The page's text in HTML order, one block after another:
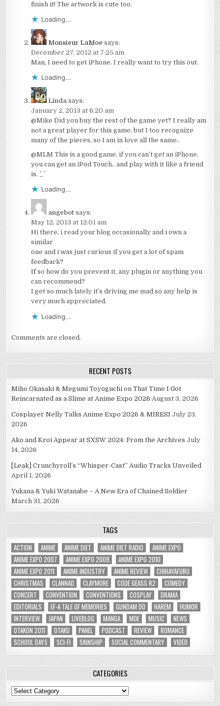
finish it! The artwork is cute too.
Loading...
Monsieur LaMoe says:
December 27, 2012 at 7:25 am
Man, I need to get iPhone. I really want to try this out.
Loading...
Linda says:
January 2, 2013 at 6:20 am
@Mike Did you buy the rest of the game yet? I really am
not a great player for this game, but I too recognize
many of the pieces, so I am in love all the same..
@MLM This is a good game, if you can’t get an iPhone,
you can get an iPod Touch.. and play with it like a friend
is. ^_^
Loading...
angebot says:
May 12, 2013 at 12:01 am
Hi there, i read your blog occasionally and i own a
similar
one and i was just curious if you get a lot of spam
feedback?
If so how do you prevent it, any plugin or anything you
can recommend?
I get so much lately it’s driving me mad so any help is
very much appreciated.
Loading...
Comments are closed.
RECENT POSTS
Miho Okasaki & Megumi Toyoguchi on That Time I Got
Reincarnated as a Slime at Anime Expo 2026 August 3, 2026
Cosplayer Nelly Talks Anime Expo 2026 & MIRESI July 23,
2026
Ako and Kroi Appear at SXSW 2024: From the Archives July
14, 2026
[Leak] Crunchyroll’s “Whisper-Cast” Audio Tracks Unveiled
April 1, 2026
Yukana & Yuki Watanabe – A New Era of Chained Soldier
March 31, 2026
TAGS
ACTION ANIME ANIME DIET ANIME DIET RADIO
ANIME EXPO
ANIME EXPO 2007
ANIME EXPO 2008
ANIME EXPO 2010
ANIME EXPO 2011
ANIME INDUSTRY ANIME REVIEW
CHIHAYAFURU
CHRISTMAS
CLANNAD CLAYMORE CODE GEASS R2
COMEDY
CONCERT
CONVENTION CONVENTIONS COSPLAY
DRAMA
EDITORIALS
EF-A TALE OF MEMORIES GUNDAM 00 HAREM
HUMOR
INTERVIEW
JAPAN LIVEBLOG MANGA MOE MUSIC
NEWS
OTAKON 2011
OTAKU PANEL PODCAST REVIEW
ROMANCE
SCHOOL DAYS
SCI-FI SKINSHIP SOCIAL COMMENTARY VIDEO
CATEGORIES
Categories